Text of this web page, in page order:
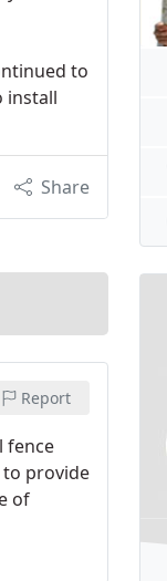
to
install
Share
Report
fence
provide
of